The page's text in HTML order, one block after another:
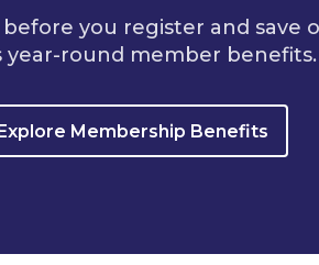
you register and save
round member benefits.
Membership Benefits